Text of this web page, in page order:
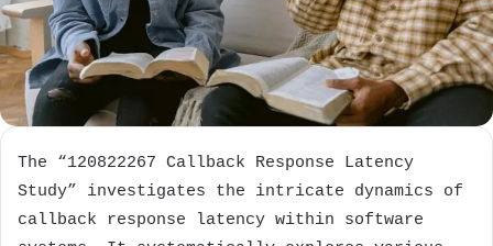
The “120822267 Callback Response Latency
Study” investigates the intricate dynamics of
callback response latency within software